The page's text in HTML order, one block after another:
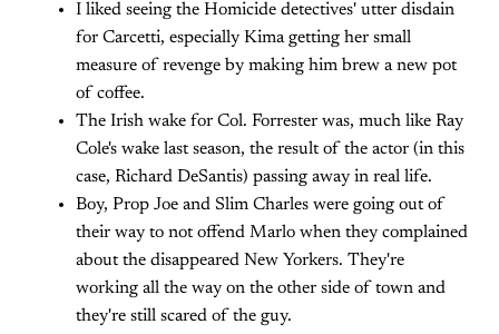
I liked seeing the Homicide detectives' utter disdain
for Carcetti, especially Kima getting her small
measure of revenge by making him brew a new pot
of coffee.
The Irish wake for Col. Forrester was, much like Ray
Cole's wake last season, the result of the actor (in this
case, Richard DeSantis) passing away in real life.
Boy, Prop Joe and Slim Charles were going out of
their way to not offend Marlo when they complained
about the disappeared New Yorkers. They're
working all the way on the other side of town and
they're still scared of the guy.